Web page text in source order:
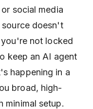
social media
source doesn't
not locked
keep an AI agent
happening in a
broad, high-
minimal setup.